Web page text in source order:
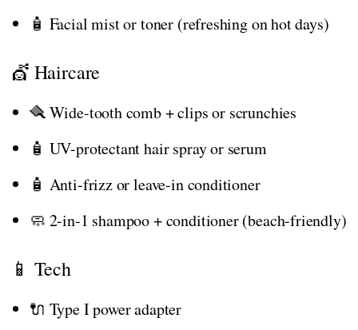
🧴 Facial mist or toner (refreshing on hot days)
💇 Haircare
🪮 Wide-tooth comb + clips or scrunchies
🧴 UV-protectant hair spray or serum
🧴 Anti-frizz or leave-in conditioner
🧼 2-in-1 shampoo + conditioner (beach-friendly)
📱 Tech
🔌 Type I power adapter